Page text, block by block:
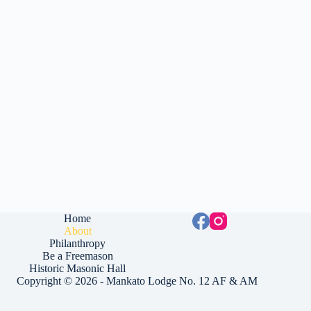
Home
About
Philanthropy
Be a Freemason
Historic Masonic Hall
Copyright © 2026 - Mankato Lodge No. 12 AF & AM